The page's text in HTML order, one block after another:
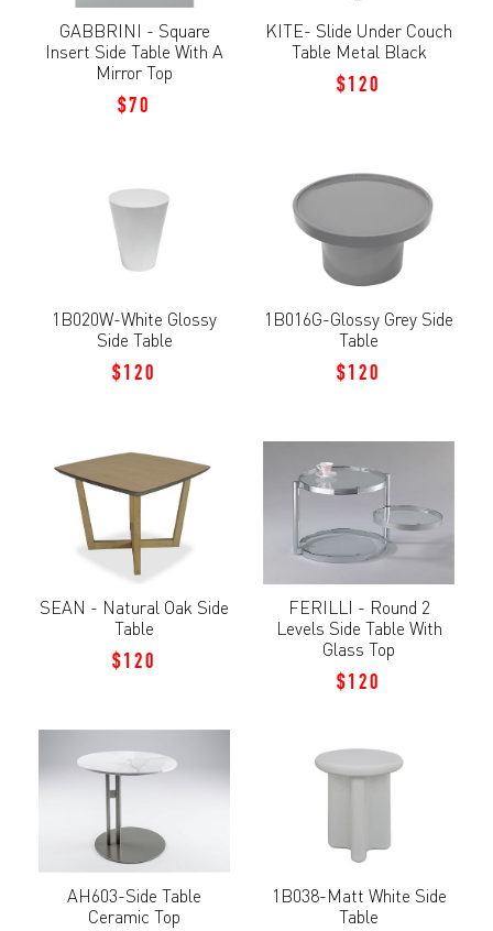
GABBRINI - Square
Insert Side Table With A
Mirror Top
$70
KITE- Slide Under Couch
Table Metal Black
$120
1B020W-White Glossy
Side Table
$120
1B016G-Glossy Grey Side
Table
$120
SEAN - Natural Oak Side
Table
$120
FERILLI - Round 2
Levels Side Table With
Glass Top
$120
AH603-Side Table
Ceramic Top
1B038-Matt White Side
Table